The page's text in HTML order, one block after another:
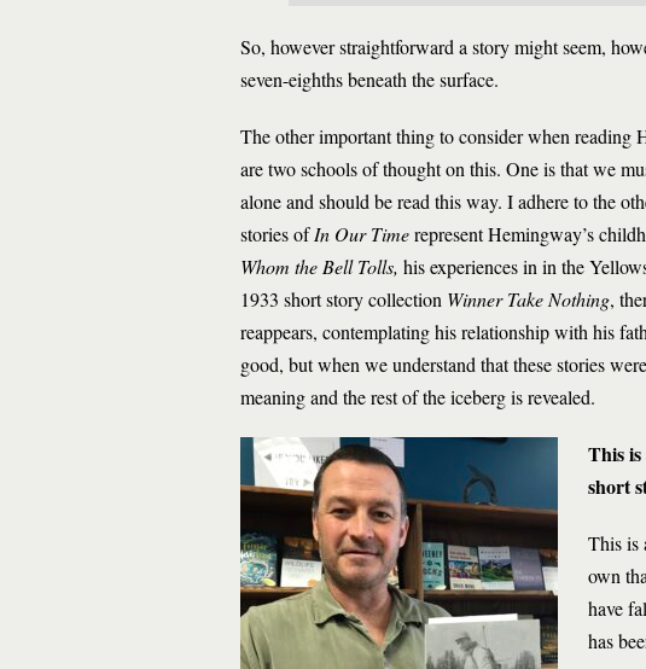
So, however straightforward a story might seem,
seven-eighths beneath the surface.
The other important thing to consider when reading
are two schools of thought on this. One is that we
alone and should be read this way. I adhere to the
stories ofIn Our Timerepresent Hemingway’s
Whom the Bell Tolls, his experiences in in the
1933 short story collection Winner Take Nothing,
reappears, contemplating his relationship with his
good, but when we understand that these stories
meaning and the rest of the iceberg is revealed.
This is
short
This is
own
have
has